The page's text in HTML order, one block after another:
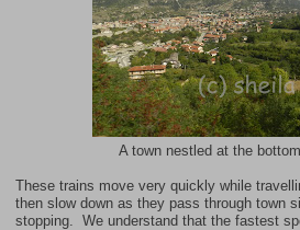
A town nestled at the
These trains move very quickly while
then slow down as they pass through town
stopping. We understand that the fastest